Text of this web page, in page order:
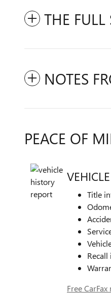
THE FULL
NOTES
PEACE OF
Title
Free